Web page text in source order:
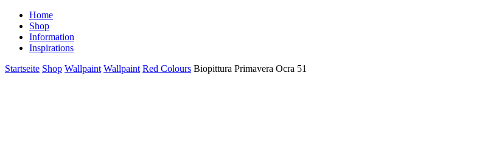
Home
Shop
Information
Inspirations
Startseite Shop Wallpaint Wallpaint Red Colours Biopittura Primavera Ocra 51